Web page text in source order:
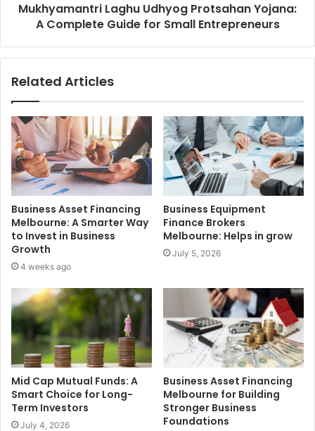
Mukhyamantri Laghu Udhyog Protsahan Yojana:
A Complete Guide for Small Entrepreneurs
Related Articles
Business Asset Financing
Melbourne: A Smarter Way
to Invest in Business
Growth
4 weeks ago
Business Equipment
Finance Brokers
Melbourne: Helps in grow
July 5, 2026
Mid Cap Mutual Funds: A
Smart Choice for Long-
Term Investors
July 4, 2026
Business Asset Financing
Melbourne for Building
Stronger Business
Foundations